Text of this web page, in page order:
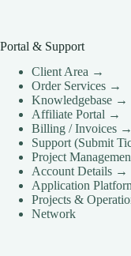
Portal & Support
Client Area →
Order Services →
Knowledgebase →
Affiliate Portal →
Billing / Invoices →
Support (Submit
Project
Account Details →
Application
Projects &
Network